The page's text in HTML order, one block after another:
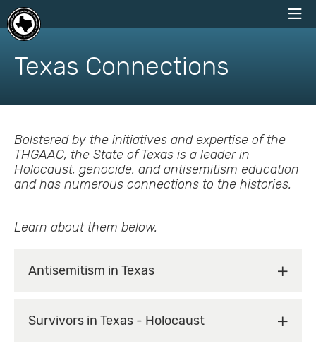
skip
content
Texas Connections
Bolstered by the initiatives and expertise of the
THGAAC, the State of Texas is a leader in
Holocaust, genocide, and antisemitism education
and has numerous connections to the histories.
Learn about them below.
Antisemitism in Texas
Survivors in Texas - Holocaust